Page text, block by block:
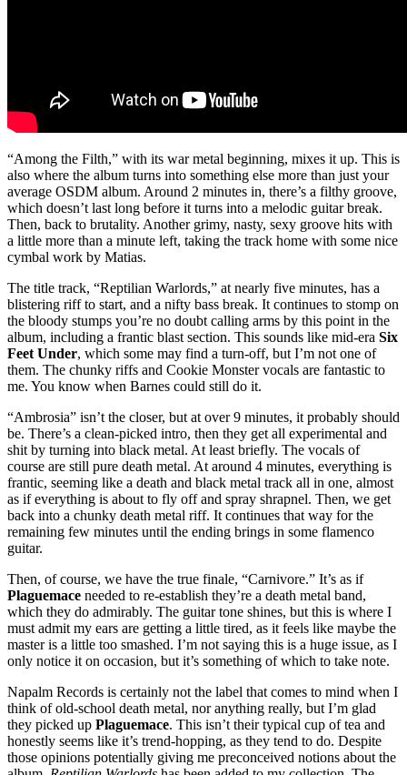
“Among the Filth,” with its war metal beginning, mixes it up. This is
also where the album turns into something else more than just your
average OSDM album. Around 2 minutes in, there’s a filthy groove,
which doesn’t last long before it turns into a melodic guitar break.
Then, back to brutality. Another grimy, nasty, sexy groove hits with
a little more than a minute left, taking the track home with some nice
cymbal work by Matias.
The title track, “Reptilian Warlords,” at nearly five minutes, has a
blistering riff to start, and a nifty bass break. It continues to stomp on
the bloody stumps you’re no doubt calling arms by this point in the
album, including a frantic blast section. This sounds like mid-era Six
Feet Under, which some may find a turn-off, but I’m not one of
them. The chunky riffs and Cookie Monster vocals are fantastic to
me. You know when Barnes could still do it.
“Ambrosia” isn’t the closer, but at over 9 minutes, it probably should
be. There’s a clean-picked intro, then they get all experimental and
shit by turning into black metal. At least briefly. The vocals of
course are still pure death metal. At around 4 minutes, everything is
frantic, seeming like a death and black metal track all in one, almost
as if everything is about to fly off and spray shrapnel. Then, we get
back into a chunky death metal riff. It continues that way for the
remaining few minutes until the ending brings in some flamenco
guitar.
Then, of course, we have the true finale, “Carnivore.” It’s as if
Plaguemace needed to re-establish they’re a death metal band,
which they do admirably. The guitar tone shines, but this is where I
must admit my ears are getting a little tired, as it feels like maybe the
master is a little too smashed. I’m not saying this is a huge issue, as I
only notice it on occasion, but it’s something of which to take note.
Napalm Records is certainly not the label that comes to mind when I
think of old-school death metal, nor anything really, but I’m glad
they picked up Plaguemace. This isn’t their typical cup of tea and
honestly seems like it’s trend-hopping, as they tend to do. Despite
those opinions potentially giving me preconceived notions about the